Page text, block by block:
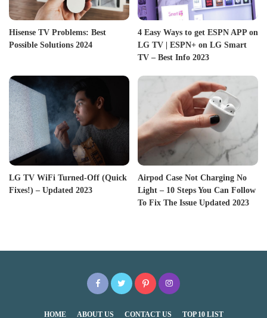
Hisense TV Problems: Best
Possible Solutions 2024
4 Easy Ways to get ESPN APP on
LG TV | ESPN+ on LG Smart
TV – Best Info 2023
LG TV WiFi Turned-Off (Quick
Fixes!) – Updated 2023
Airpod Case Not Charging No
Light – 10 Steps You Can Follow
To Fix The Issue Updated 2023
HOME ABOUT US CONTACT US TOP 10 LIST